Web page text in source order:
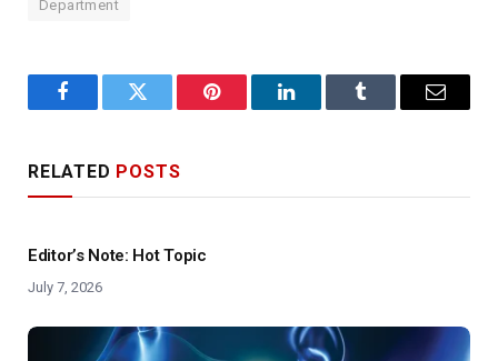
Department
FacebookTwitter Pinterest LinkedInTumblr Email
RELATED POSTS
Editor’s Note: Hot Topic
July 7, 2026